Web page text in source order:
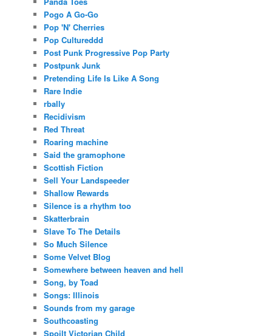
Pogo A Go-Go
Pop 'N' Cherries
Pop Cultureddd
Post Punk Progressive Pop Party
Postpunk Junk
Pretending Life Is Like A Song
Rare Indie
rbally
Recidivism
Red Threat
Roaring machine
Said the gramophone
Scottish Fiction
Sell Your Landspeeder
Shallow Rewards
Silence is a rhythm too
Skatterbrain
Slave To The Details
So Much Silence
Some Velvet Blog
Somewhere between heaven and hell
Song, by Toad
Songs: Illinois
Sounds from my garage
Southcoasting
Spoilt Victorian Child